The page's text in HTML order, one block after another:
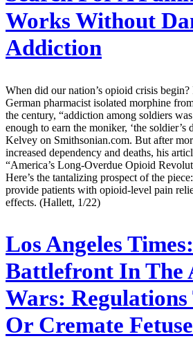
Works Without
Addiction
When did our nation’s opioid crisis begin?
German pharmacist isolated morphine
the century, “addiction among soldiers
enough to earn the moniker, ‘the soldier’s
Kelvey on Smithsonian.com. But after
increased dependency and deaths, his
“America’s Long-Overdue Opioid
Here’s the tantalizing prospect of the
provide patients with opioid-level pain
effects. (Hallett, 1/22)
Los Angeles Times:
Battlefront In The
Wars:
Or Cremate